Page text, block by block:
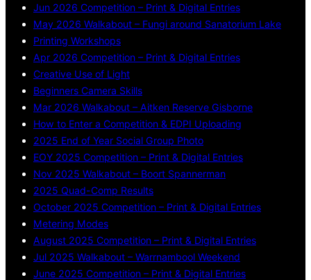
Jun 2026 Competition – Print & Digital Entries
May 2026 Walkabout – Fungi around Sanatorium Lake
Printing Workshops
Apr 2026 Competition – Print & Digital Entries
Creative Use of Light
Beginners Camera Skills
Mar 2026 Walkabout – Aitken Reserve Gisborne
How to Enter a Competition & EDPI Uploading
2025 End of Year Social Group Photo
EOY 2025 Competition – Print & Digital Entries
Nov 2025 Walkabout – Boort Spannerman
2025 Quad-Comp Results
October 2025 Competition – Print & Digital Entries
Metering Modes
August 2025 Competition – Print & Digital Entries
Jul 2025 Walkabout – Warrnambool Weekend
June 2025 Competition – Print & Digital Entries